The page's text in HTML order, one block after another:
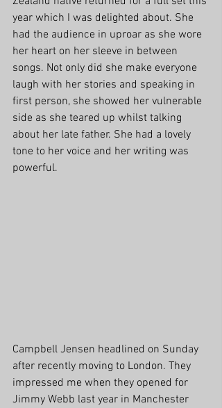
year which I was delighted about. She
had the audience in uproar as she wore
her heart on her sleeve in between
songs. Not only did she make everyone
laugh with her stories and speaking in
first person, she showed her vulnerable
side as she teared up whilst talking
about her late father. She had a lovely
tone to her voice and her writing was
powerful.
Campbell Jensen headlined on Sunday
after recently moving to London. They
impressed me when they opened for
Jimmy Webb last year in Manchester